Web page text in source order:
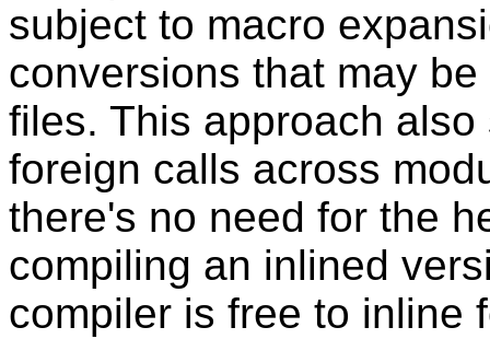
subject to macro
conversions that may
files. This approach
foreign calls across
there's no need for the
compiling an inlined
compiler is free to inline